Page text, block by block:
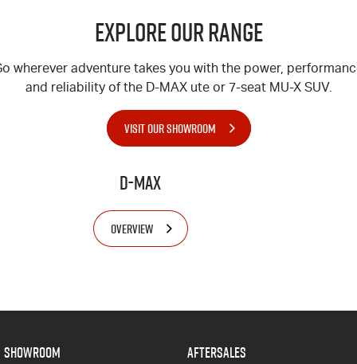
Explore Our Range
wherever adventure takes you with the power,
and reliability of the D-MAXute or 7-seat MU-XSUV.
VISIT OUR SHOWROOM
D-MAX
OVERVIEW
SHOWROOM AFTERSALES